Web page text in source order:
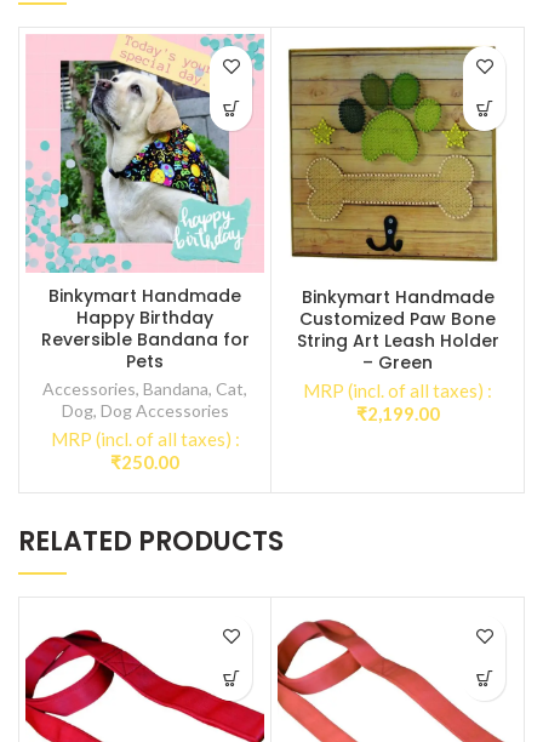
Binkymart Handmade
Happy Birthday
Reversible Bandana for
Pets
Accessories, Bandana, Cat,
Dog, Dog Accessories
MRP (incl. of all taxes) :
₹250.00
Binkymart Handmade
Customized Paw Bone
String Art Leash Holder
– Green
MRP (incl. of all taxes) :
₹2,199.00
RELATED PRODUCTS